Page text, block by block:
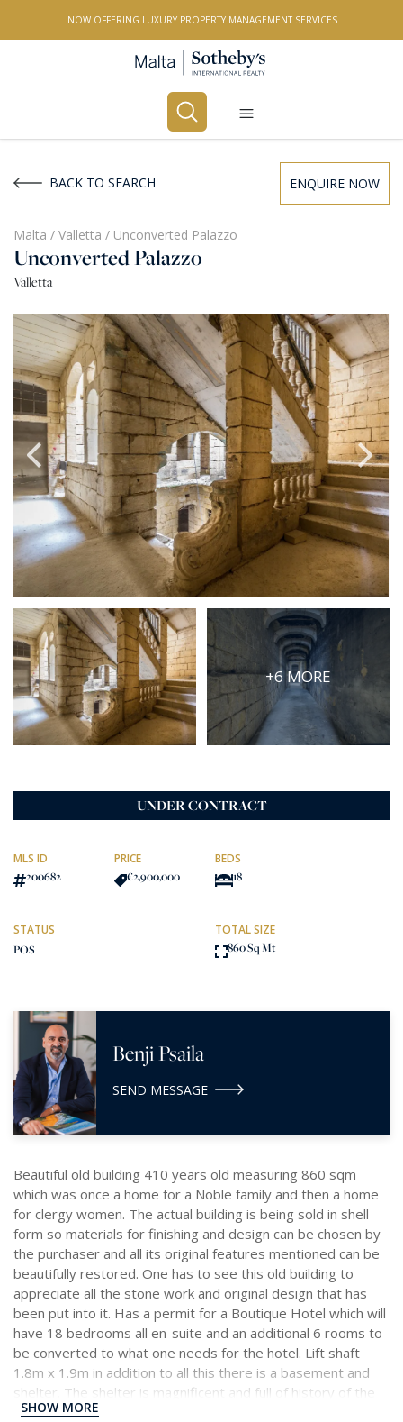
NOW OFFERING LUXURY PROPERTY MANAGEMENT SERVICES
All Property Types
LOCATION
All Locations
BEDROOMS
Any
PRICE
Select Price Range
OR
PROPERTY ID
SEARCH
More search options
BACK TO SEARCH ENQUIRE NOW
Malta / Valletta / Unconverted Palazzo
Unconverted Palazzo
Valletta
+6 MORE
UNDER CONTRACT
MLS ID
200682
PRICE
€2,900,000
BEDS
18
STATUS
POS
TOTAL SIZE
860 Sq Mt
Benji Psaila
SEND MESSAGE
Beautiful old building 410 years old measuring 860 sqm
which was once a home for a Noble family and then a home
for clergy women. The actual building is being sold in shell
form so materials for finishing and design can be chosen by
the purchaser and all its original features mentioned can be
beautifully restored. One has to see this old building to
appreciate all the stone work and original design that has
been put into it. Has a permit for a Boutique Hotel which will
have 18 bedrooms all en-suite and an additional 6 rooms to
be converted to what one needs for the hotel. Lift shaft
1.8m x 1.9m in addition to all this there is a basement and
shelter. The shelter is magnificent and full of history of the
past.
SHOW MORE